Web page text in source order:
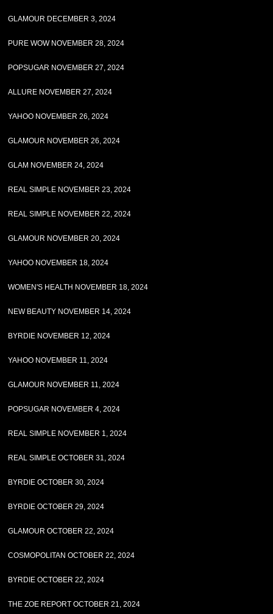
GLAMOUR DECEMBER 3, 2024
PURE WOW NOVEMBER 28, 2024
POPSUGAR NOVEMBER 27, 2024
ALLURE NOVEMBER 27, 2024
YAHOO NOVEMBER 26, 2024
GLAMOUR NOVEMBER 26, 2024
GLAM NOVEMBER 24, 2024
REAL SIMPLE NOVEMBER 23, 2024
REAL SIMPLE NOVEMBER 22, 2024
GLAMOUR NOVEMBER 20, 2024
YAHOO NOVEMBER 18, 2024
WOMEN'S HEALTH NOVEMBER 18, 2024
NEW BEAUTY NOVEMBER 14, 2024
BYRDIE NOVEMBER 12, 2024
YAHOO NOVEMBER 11, 2024
GLAMOUR NOVEMBER 11, 2024
POPSUGAR NOVEMBER 4, 2024
REAL SIMPLE NOVEMBER 1, 2024
REAL SIMPLE OCTOBER 31, 2024
BYRDIE OCTOBER 30, 2024
BYRDIE OCTOBER 29, 2024
GLAMOUR OCTOBER 22, 2024
COSMOPOLITAN OCTOBER 22, 2024
BYRDIE OCTOBER 22, 2024
THE ZOE REPORT OCTOBER 21, 2024